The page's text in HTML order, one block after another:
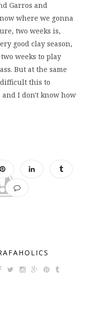
Garros and
where we gonna
two weeks is,
good clay season,
weeks to play
But at the same
this to
and I don't know how